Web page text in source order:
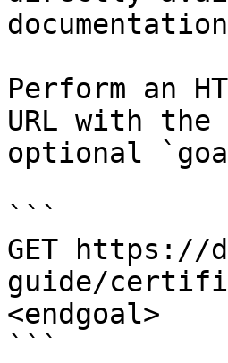
Perform an
URL with
optional
```
GET https://
guide/
<endgoal>
```